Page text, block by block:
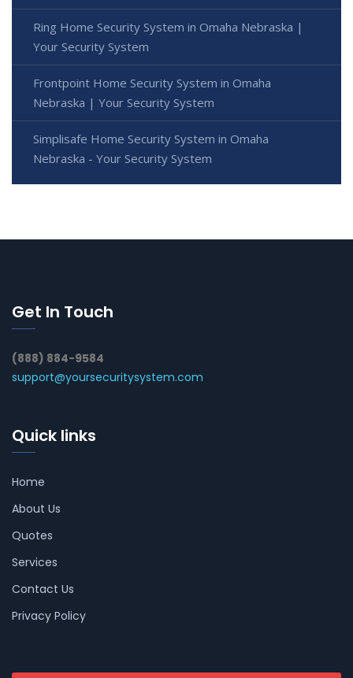
Ring Home Security System in Omaha Nebraska |
Your Security System
Frontpoint Home Security System in Omaha
Nebraska | Your Security System
Simplisafe Home Security System in Omaha
Nebraska - Your Security System
Get In Touch
(888) 884-9584
support@yoursecuritysystem.com
Quick links
Home
About Us
Quotes
Services
Contact Us
Privacy Policy